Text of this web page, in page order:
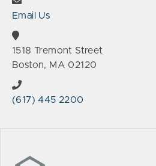
Email Us
1518 Tremont Street
Boston, MA 02120
(617) 445 2200